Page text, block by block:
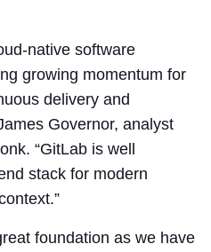
native software
growing momentum for
delivery and
Governor, analyst
“GitLab is well
stack for modern
foundation as we have